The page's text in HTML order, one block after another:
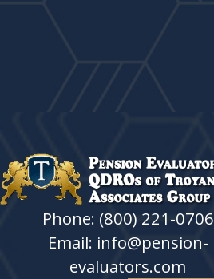
Phone: (800) 221-0706
Email: info@pension-
evaluators.com